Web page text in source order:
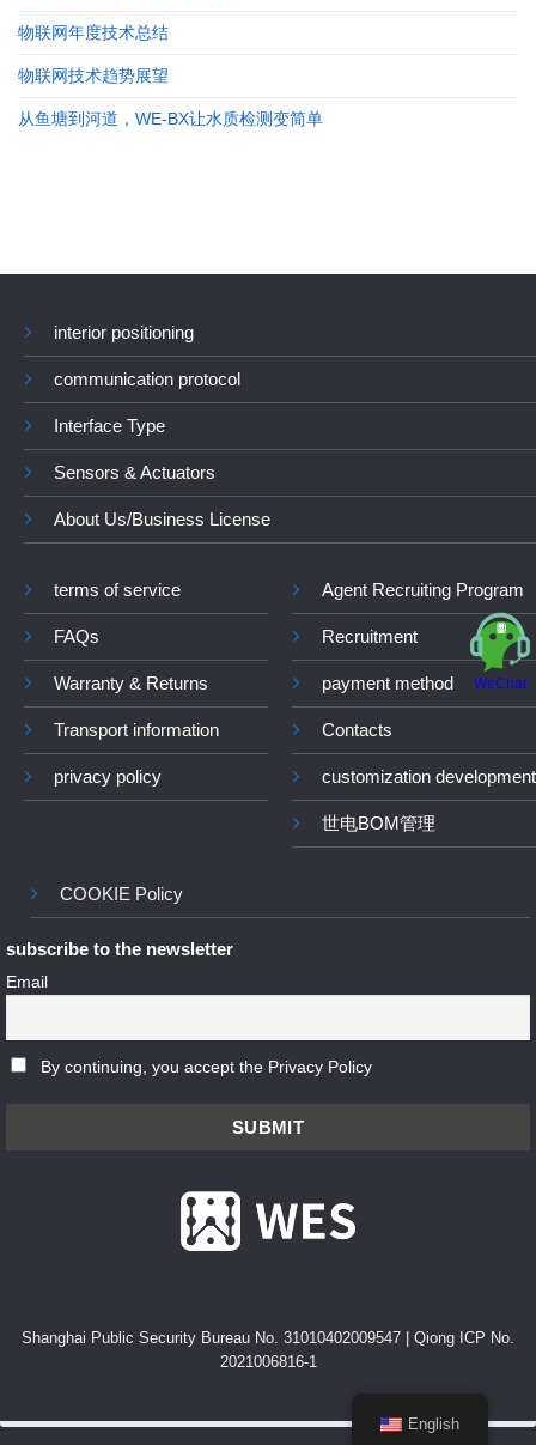
物联网年度技术总结
物联网技术趋势展望
从鱼塘到河道，WE-BX让水质检测变简单
interior positioning
communication protocol
Interface Type
Sensors & Actuators
About Us/Business License
terms of service
FAQs
Warranty & Returns
Transport information
privacy policy
Agent Recruiting Program
Recruitment
payment method
Contacts
customization development
世电BOM管理
COOKIE Policy
subscribe to the newsletter
Email
By continuing, you accept the Privacy Policy
Shanghai Public Security Bureau No. 31010402009547
Qiong ICP No.
2021006816-1
WeChat
English